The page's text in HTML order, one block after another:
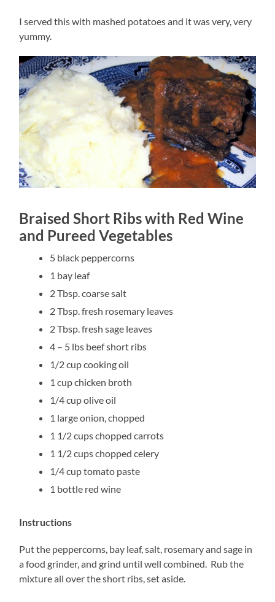
I served this with mashed potatoes and it was very, very
yummy.
Braised Short Ribs with Red Wine
and Pureed Vegetables
5 black peppercorns
1 bay leaf
2 Tbsp. coarse salt
2 Tbsp. fresh rosemary leaves
2 Tbsp. fresh sage leaves
4 – 5 lbs beef short ribs
1/2 cup cooking oil
1 cup chicken broth
1/4 cup olive oil
1 large onion, chopped
1 1/2 cups chopped carrots
1 1/2 cups chopped celery
1/4 cup tomato paste
1 bottle red wine
Instructions
Put the peppercorns, bay leaf, salt, rosemary and sage in
a food grinder, and grind until well combined. Rub the
mixture all over the short ribs, set aside.